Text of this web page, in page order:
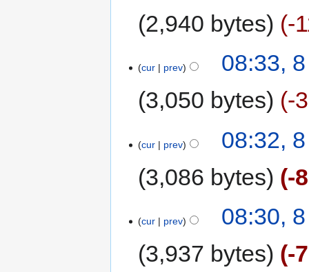
2,940 bytes
-
cur prev
08:33,
3,050 bytes
-
cur prev
08:32,
3,086 bytes
-
cur prev
08:30,
3,937 bytes
-